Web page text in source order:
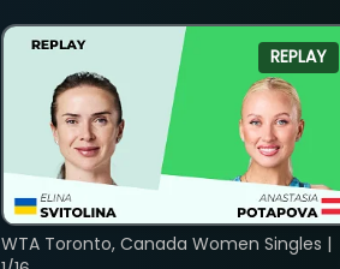
REPLAY
WTA Toronto, Canada Women Singles |